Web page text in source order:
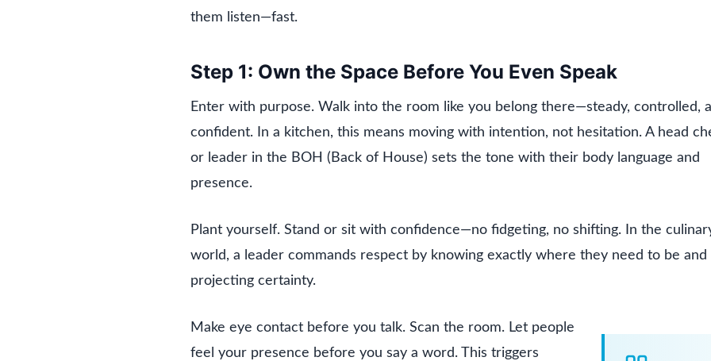
them listen—fast.
Step 1: Own the Space Before You Even Speak
Enter with purpose. Walk into the room like you belong there—steady, controlled,
confident. In a kitchen, this means moving with intention, not hesitation. A head
or leader in the BOH (Back of House) sets the tone with their body language and
presence.
Plant yourself. Stand or sit with confidence—no fidgeting, no shifting. In the
world, a leader commands respect by knowing exactly where they need to be and
projecting certainty.
Make eye contact before you talk. Scan the room. Let people
feel your presence before you say a word. This triggers